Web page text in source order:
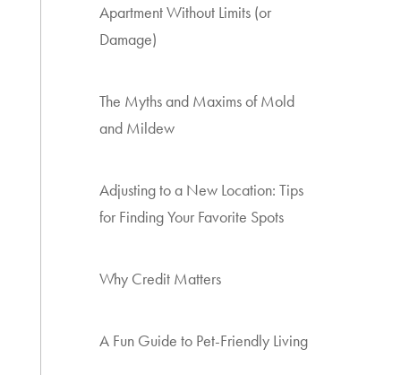
Apartment Without Limits (or
Damage)
The Myths and Maxims of Mold
and Mildew
Adjusting to a New Location: Tips
for Finding Your Favorite Spots
Why Credit Matters
A Fun Guide to Pet-Friendly Living